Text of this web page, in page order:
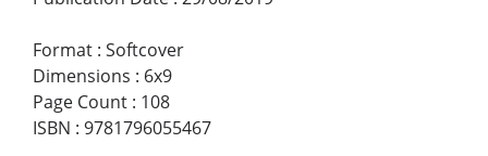
Format : Softcover
Dimensions : 6x9
Page Count : 108
ISBN : 9781796055467